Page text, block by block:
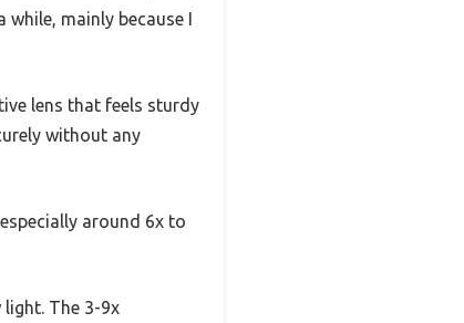
while, mainly because I
lens that feels sturdy
without any
around 6x to
The 3-9x